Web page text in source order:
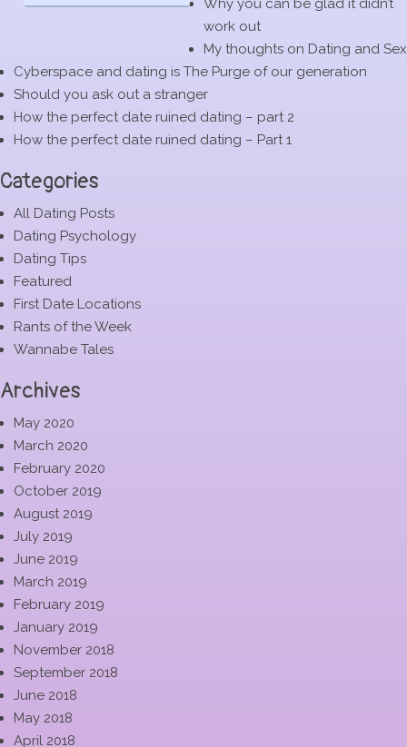
Why you can be glad it didn’t
work out
My thoughts on Dating and Sex
Cyberspace and dating is The Purge of our generation
Should you ask out a stranger
How the perfect date ruined dating – part 2
How the perfect date ruined dating – Part 1
Categories
All Dating Posts
Dating Psychology
Dating Tips
Featured
First Date Locations
Rants of the Week
Wannabe Tales
Archives
May 2020
March 2020
February 2020
October 2019
August 2019
July 2019
June 2019
March 2019
February 2019
January 2019
November 2018
September 2018
June 2018
May 2018
April 2018